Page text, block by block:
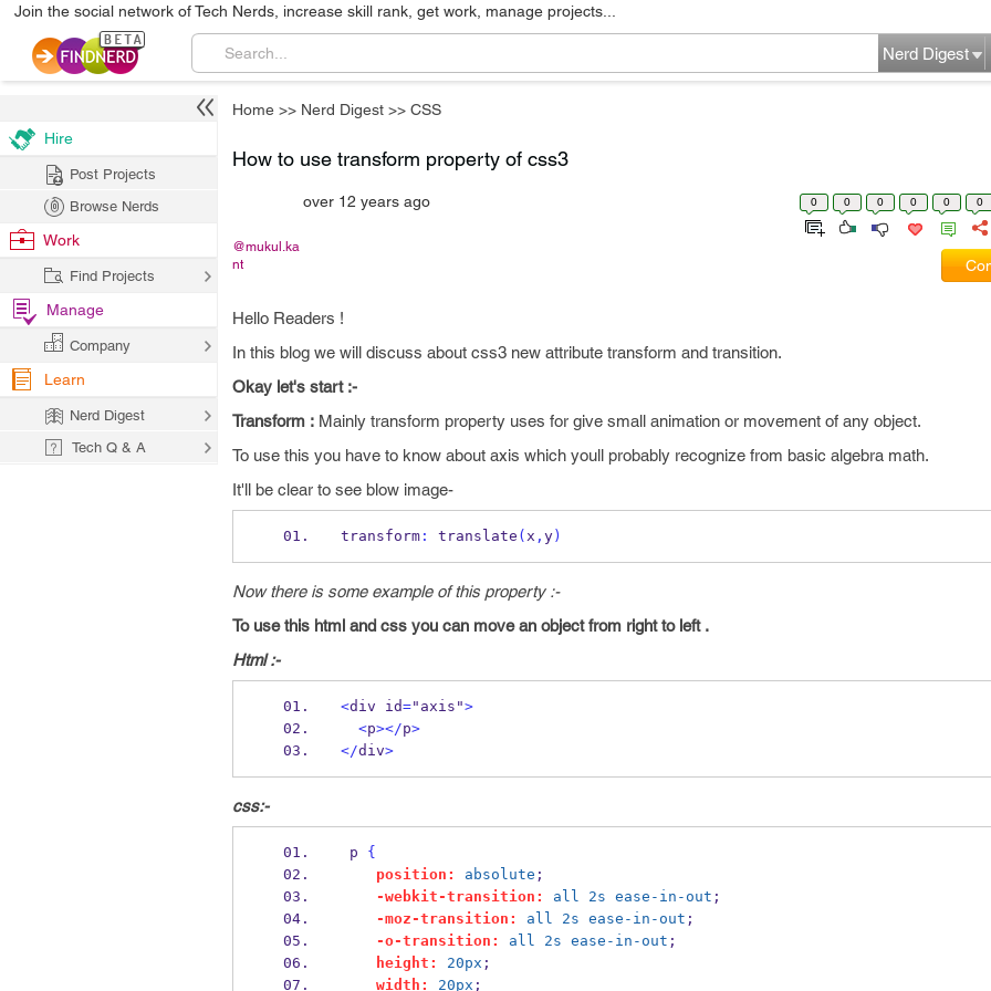
Join the social network of Tech Nerds, increase skill rank, get work, manage projects...
Nerd Digest
Home >> Nerd Digest >> CSS
How to use transform property of css3
@mukul.ka
nt
over 12 years ago 0 0 0 0 0 0
Hello Readers !
In this blog we will discuss about css3 new attribute transform and transition.
Okay let's start :-
Transform : Mainly transform property uses for give small animation or movement of any object.
To use this you have to know about axis which youll probably recognize from basic algebra math.
It'll be clear to see blow image-
transform: translate ( x , y)
Now there is some example of this property :-
To use this html and css you can move an object from right to left .
Html :-
<div id="axis">
<p></p>
</div>
css:-
p {
position:
absolute ;
-webkit-transition:
all 2s ease-in-out ;
-moz-transition:
all 2s ease-in-out ;
-o-transition:
all 2s ease-in-out ;
height:
20px ;
width:
20px ;
Hire
Post Projects
Browse Nerds
Work
Find Projects
Manage
Company
Learn
Nerd Digest
Tech Q & A